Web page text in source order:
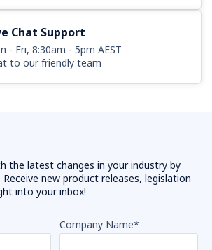
Chat Support
- Fri, 8:30am - 5pm AEST
to our friendly team
the latest changes in your industry by
new product releases, legislation
into your inbox!
Company Name*